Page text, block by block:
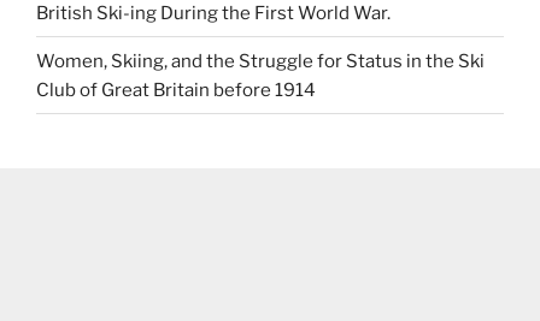
British Ski-ing During the First World War.
Women, Skiing, and the Struggle for Status in the Ski
Club of Great Britain before 1914